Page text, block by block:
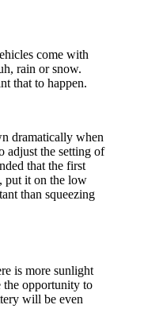
come with
rain or snow.
that to happen.
dramatically when
adjust the setting of
that the first
put it on the low
than squeezing
is more sunlight
the opportunity to
will be even